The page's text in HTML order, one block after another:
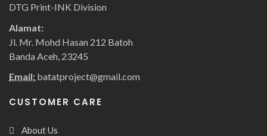
DTG Print-INK Division
Alamat:
Jl. Mr. Mohd Hasan 212 Batoh
Banda Aceh, 23245
Email: batatproject@gmail.com
CUSTOMER CARE
About Us